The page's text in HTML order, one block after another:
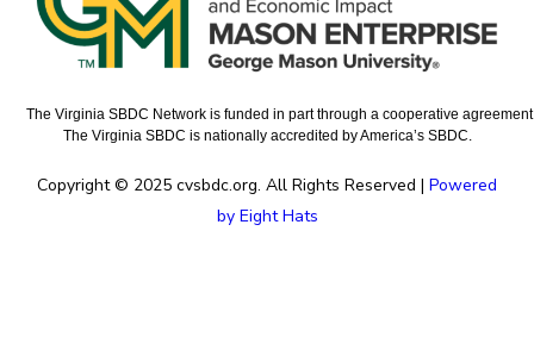
The Virginia SBDC Network is funded in part through a cooperative
The Virginia SBDC is nationally accredited by America’s SBDC.
Copyright © 2025 cvsbdc.org. All Rights Reserved | Powered
by Eight Hats